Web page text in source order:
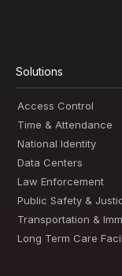
Solutions
Access Control
Time & Attendance
National Identity
Data Centers
Law Enforcement
Public Safety &
Transportation &
Long Term Care